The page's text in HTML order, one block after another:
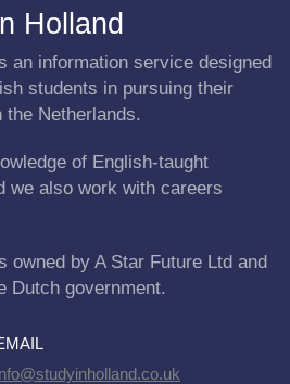
Holland
an information service designed
students in pursuing their
Netherlands.
of English-taught
we also work with careers
owned by A Star Future Ltd and
Dutch government.